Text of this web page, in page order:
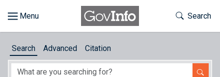
About
Toggle
Search
Search Advanced Citation